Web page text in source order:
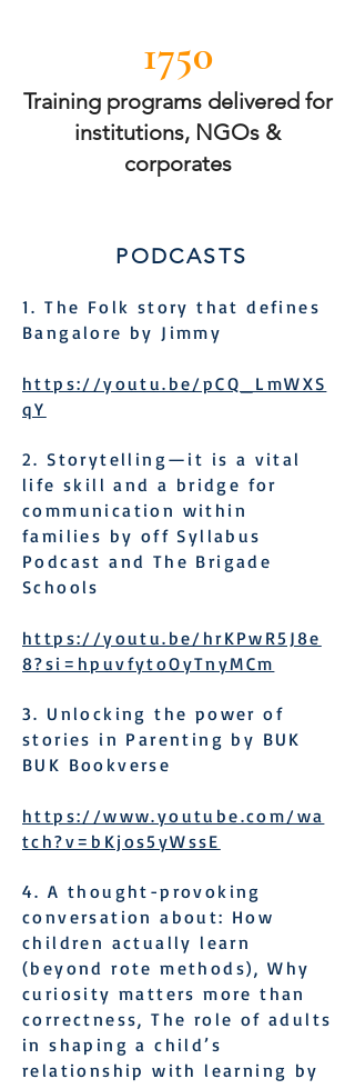
1750
Training programs delivered for
institutions, NGOs &
corporates
PODCASTS
1. The Folk story that defines
Bangalore by Jimmy
https://youtu.be/pCQ_LmWXS
qY
2. Storytelling—it is a vital
life skill and a bridge for
communication within
families by off Syllabus
Podcast and The Brigade
Schools
https://youtu.be/hrKPwR5J8e
8?si=hpuvfytoOyTnyMCm
3. Unlocking the power of
stories in Parenting by BUK
BUK Bookverse
https://www.youtube.com/wa
tch?v=bKjos5yWssE
4. A thought-provoking
conversation about: How
children actually learn
(beyond rote methods), Why
curiosity matters more than
correctness, The role of adults
in shaping a child’s
relationship with learning by